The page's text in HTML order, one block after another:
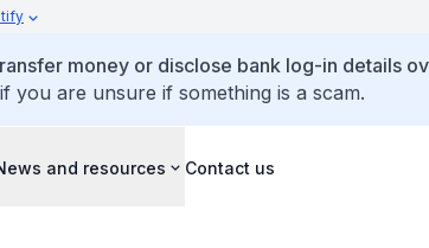
money or disclose bank log-in details
you are unsure if something is a scam.
and resources Contact us